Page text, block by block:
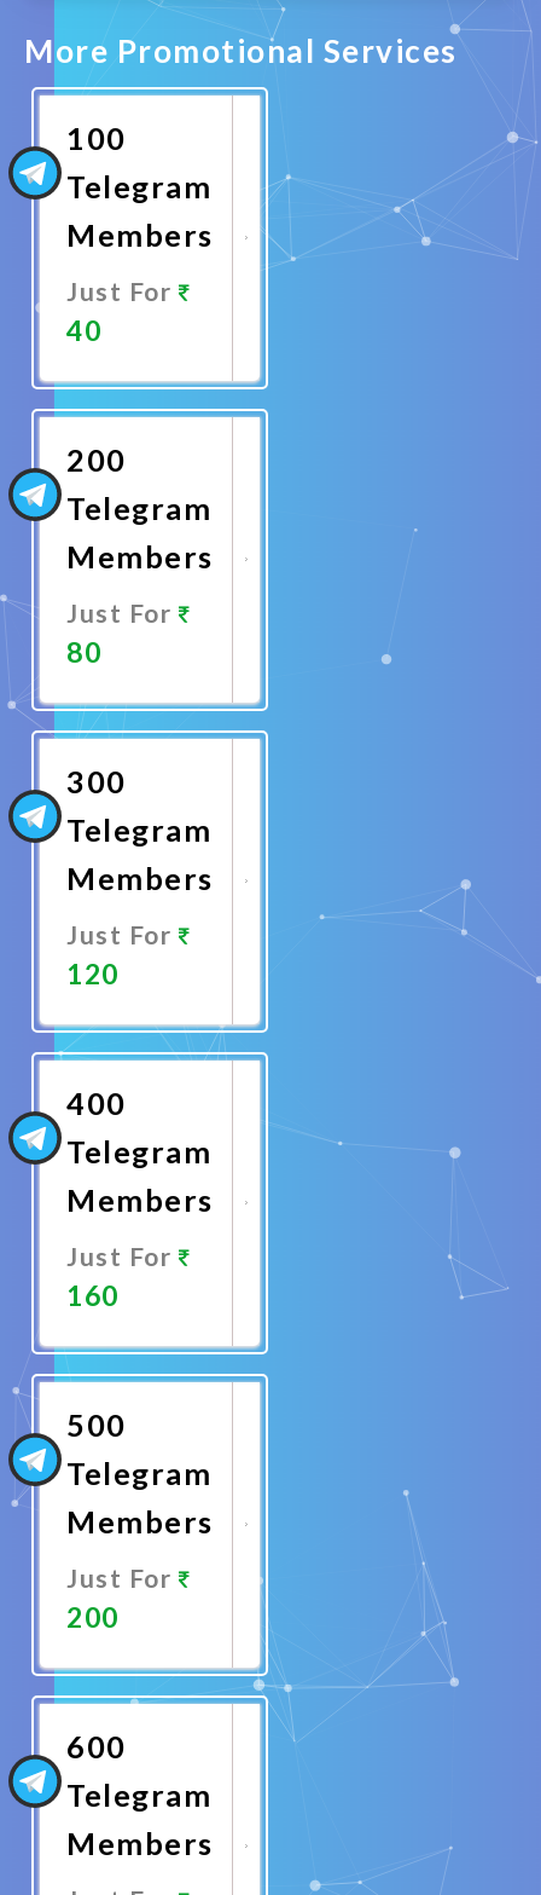
More Promotional Services
100
Telegram
Members
Just For
40
Now
200
Telegram
Members
Just For
80
Now
300
Telegram
Members
Just For
120
Now
400
Telegram
Members
Just For
160
Now
500
Telegram
Members
Just For
200
Now
600
Telegram
Members